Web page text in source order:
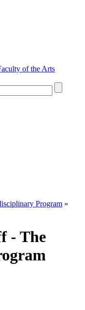
of the Arts
Program »
- The